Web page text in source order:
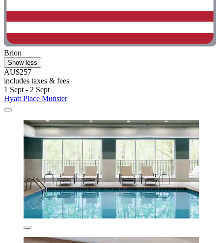
Brion
Show less
AU$257
includes taxes & fees
1 Sept - 2 Sept
Hyatt Place Munster